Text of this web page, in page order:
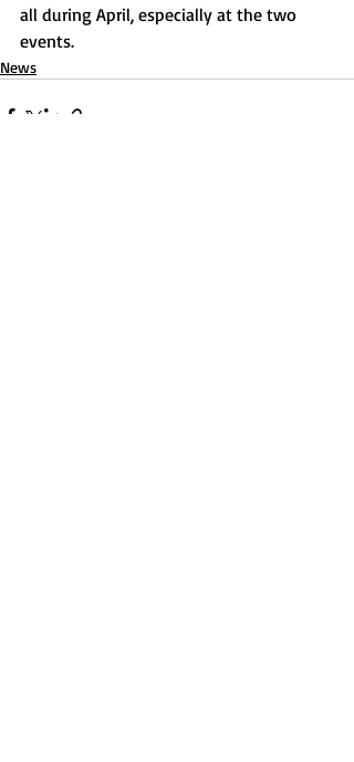
all during April, especially at the two
events.
News